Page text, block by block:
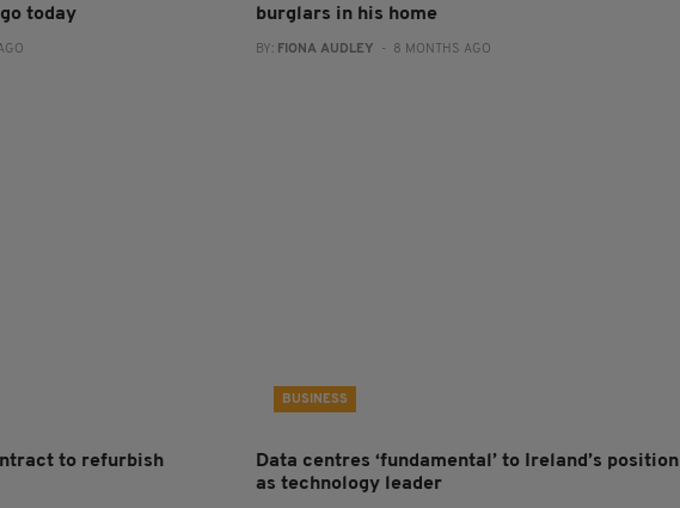
today
burglars in his home
BY: FIONA AUDLEY - 8 MONTHS AGO
to refurbish
BUSINESS
Data centres ‘fundamental’ to Ireland’s position
as technology leader